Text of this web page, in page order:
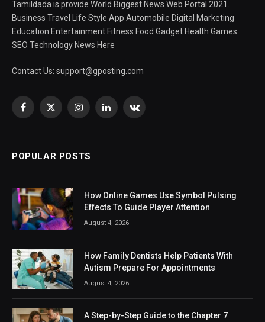
Tamildada is provide World Biggest News Web Portal 2021.
Business Travel Life Style App Automobile Digital Marketing
Education Entertainment Fitness Food Gadget Health Games
SEO Technology News Here
Contact Us: support@gposting.com
Facebook
X
InstagramLinkedInVKontakte
POPULAR POSTS
How Online Games Use Symbol Pulsing
Effects To Guide Player Attention
August 4, 2026
How Family Dentists Help Patients With
Autism Prepare For Appointments
August 4, 2026
A Step-by-Step Guide to the Chapter 7